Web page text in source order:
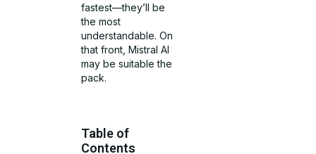
fastest—they’ll be
the most
understandable. On
that front, Mistral AI
may be suitable the
pack.
Table of
Contents